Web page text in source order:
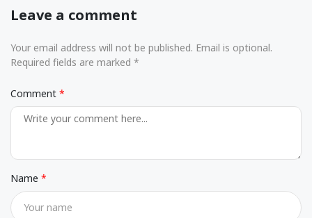
Leave a comment
Your email address will not be published. Email is optional.
Required fields are marked *
Comment
Name